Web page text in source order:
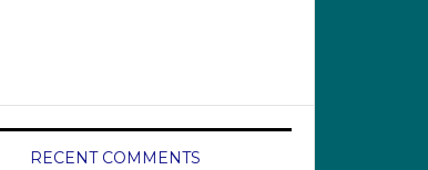
RECENT COMMENTS